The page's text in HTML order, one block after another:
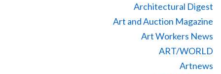
Architectural Digest
Art and Auction Magazine
Art Workers News
ART/WORLD
Artnews